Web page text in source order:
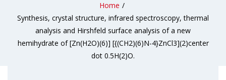
Home /
Synthesis, crystal structure, infrared spectroscopy, thermal
analysis and Hirshfeld surface analysis of a new
hemihydrate of [Zn(H2O)(6)] [{(CH2)(6)N-4}ZnCl3](2)center
dot 0.5H(2)O.